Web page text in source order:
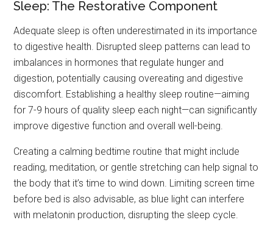
Sleep: The Restorative Component
Adequate sleep is often underestimated in its importance
to digestive health. Disrupted sleep patterns can lead to
imbalances in hormones that regulate hunger and
digestion, potentially causing overeating and digestive
discomfort. Establishing a healthy sleep routine—aiming
for 7-9 hours of quality sleep each night—can significantly
improve digestive function and overall well-being.
Creating a calming bedtime routine that might include
reading, meditation, or gentle stretching can help signal to
the body that it’s time to wind down. Limiting screen time
before bed is also advisable, as blue light can interfere
with melatonin production, disrupting the sleep cycle.